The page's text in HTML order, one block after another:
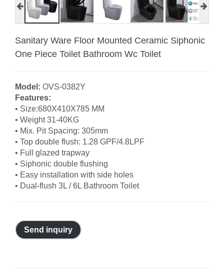
Sanitary Ware Floor Mounted Ceramic Siphonic
One Piece Toilet Bathroom Wc Toilet
Model: OVS-0382Y
Features:
• Size:680X410X785 MM
• Weight 31-40KG
• Mix. Pit Spacing: 305mm
• Top double flush: 1.28 GPF/4.8LPF
• Full glazed trapway
• Siphonic double flushing
• Easy installation with side holes
• Dual-flush 3L / 6L Bathroom Toilet
Send inquiry